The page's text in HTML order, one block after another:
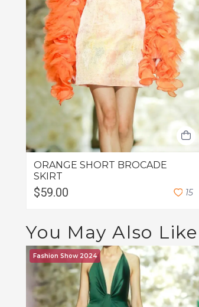
ORANGE SHORT BROCADE
SKIRT
$59.00 15
You May Also Like
Fashion Show 2024